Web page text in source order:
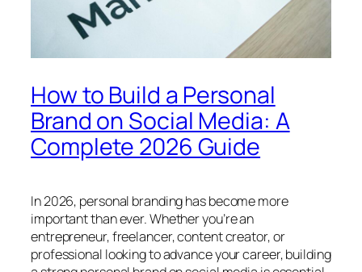
How to Build a Personal
Brand on Social Media: A
Complete 2026 Guide
In 2026, personal branding has become more
important than ever. Whether you’re an
entrepreneur, freelancer, content creator, or
professional looking to advance your career, building